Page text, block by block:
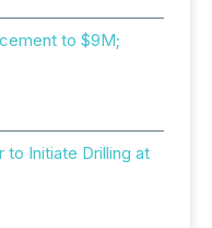
to $9M;
to Initiate Drilling at